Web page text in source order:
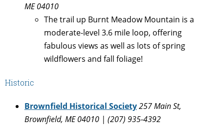
ME 04010
The trail up Burnt Meadow Mountain is a
moderate-level 3.6 mile loop, offering
fabulous views as well as lots of spring
wildflowers and fall foliage!
Historic
Brownfield Historical Society257 Main St,
Brownfield, ME 04010 | (207) 935-4392